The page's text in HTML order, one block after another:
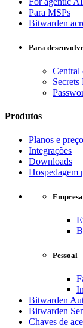
Para MSPs
Bitwarden
Para
Central
Secrets
Produtos
Planos e
Integrações
Downloads
Hospedagem
Pessoal
Bitwarden
Bitwarden
Chaves de